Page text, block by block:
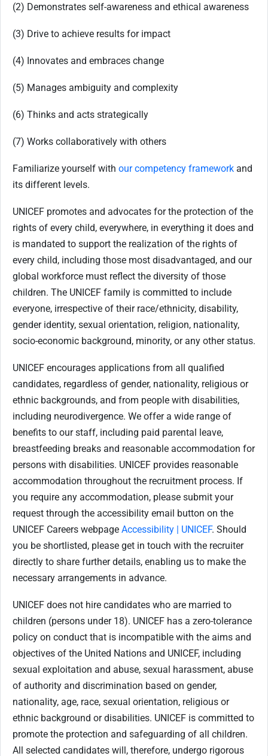
(2) Demonstrates self-awareness and ethical awareness
(3) Drive to achieve results for impact
(4) Innovates and embraces change
(5) Manages ambiguity and complexity
(6) Thinks and acts strategically
(7) Works collaboratively with others
Familiarize yourself with our competency framework and
its different levels.
UNICEF promotes and advocates for the protection of the
rights of every child, everywhere, in everything it does and
is mandated to support the realization of the rights of
every child, including those most disadvantaged, and our
global workforce must reflect the diversity of those
children. The UNICEF family is committed to include
everyone, irrespective of their race/ethnicity, disability,
gender identity, sexual orientation, religion, nationality,
socio-economic background, minority, or any other status.
UNICEF encourages applications from all qualified
candidates, regardless of gender, nationality, religious or
ethnic backgrounds, and from people with disabilities,
including neurodivergence. We offer a wide range of
benefits to our staff, including paid parental leave,
breastfeeding breaks and reasonable accommodation for
persons with disabilities. UNICEF provides reasonable
accommodation throughout the recruitment process. If
you require any accommodation, please submit your
request through the accessibility email button on the
UNICEF Careers webpage Accessibility | UNICEF. Should
you be shortlisted, please get in touch with the recruiter
directly to share further details, enabling us to make the
necessary arrangements in advance.
UNICEF does not hire candidates who are married to
children (persons under 18). UNICEF has a zero-tolerance
policy on conduct that is incompatible with the aims and
objectives of the United Nations and UNICEF, including
sexual exploitation and abuse, sexual harassment, abuse
of authority and discrimination based on gender,
nationality, age, race, sexual orientation, religious or
ethnic background or disabilities. UNICEF is committed to
promote the protection and safeguarding of all children.
All selected candidates will, therefore, undergo rigorous